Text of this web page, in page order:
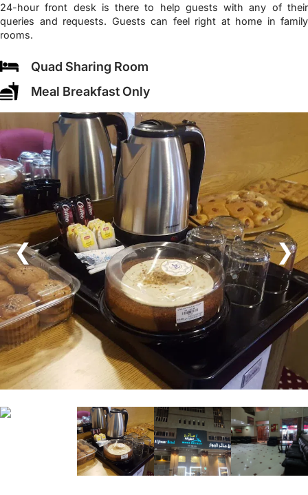
24-hour front desk is there to help guests with any of their
queries and requests. Guests can feel right at home in family
rooms.
Quad Sharing Room
Meal Breakfast Only
❮ ❯